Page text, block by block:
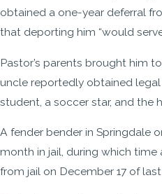
obtained a one-year deferral
that deporting him “would
Pastor’s parents brought him
uncle reportedly obtained legal
student, a soccer star, and the
A fender bender in Springdale
month in jail, during which
from jail on December 17 of last